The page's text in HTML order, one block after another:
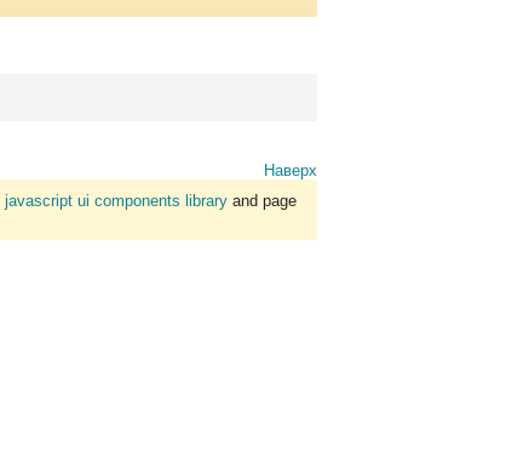
Наверх
javascript ui components library and page